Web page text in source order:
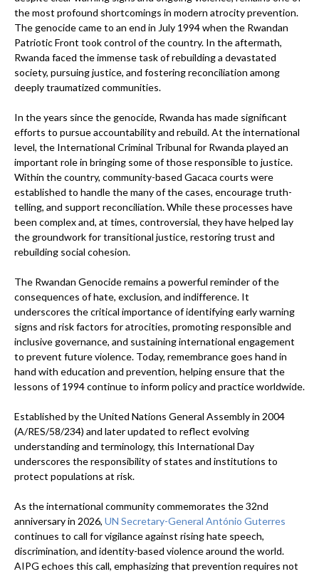
the most profound shortcomings in modern atrocity prevention.
The genocide came to an end in July 1994 when the Rwandan
Patriotic Front took control of the country. In the aftermath,
Rwanda faced the immense task of rebuilding a devastated
society, pursuing justice, and fostering reconciliation among
deeply traumatized communities.
In the years since the genocide, Rwanda has made significant
efforts to pursue accountability and rebuild. At the international
level, the International Criminal Tribunal for Rwanda played an
important role in bringing some of those responsible to justice.
Within the country, community-based Gacaca courts were
established to handle the many of the cases, encourage truth-
telling, and support reconciliation. While these processes have
been complex and, at times, controversial, they have helped lay
the groundwork for transitional justice, restoring trust and
rebuilding social cohesion.
The Rwandan Genocide remains a powerful reminder of the
consequences of hate, exclusion, and indifference. It
underscores the critical importance of identifying early warning
signs and risk factors for atrocities, promoting responsible and
inclusive governance, and sustaining international engagement
to prevent future violence. Today, remembrance goes hand in
hand with education and prevention, helping ensure that the
lessons of 1994 continue to inform policy and practice worldwide.
Established by the United Nations General Assembly in 2004
(A/RES/58/234) and later updated to reflect evolving
understanding and terminology, this International Day
underscores the responsibility of states and institutions to
protect populations at risk.
As the international community commemorates the 32nd
anniversary in 2026, UN Secretary-General António Guterres
continues to call for vigilance against rising hate speech,
discrimination, and identity-based violence around the world.
AIPG echoes this call, emphasizing that prevention requires not